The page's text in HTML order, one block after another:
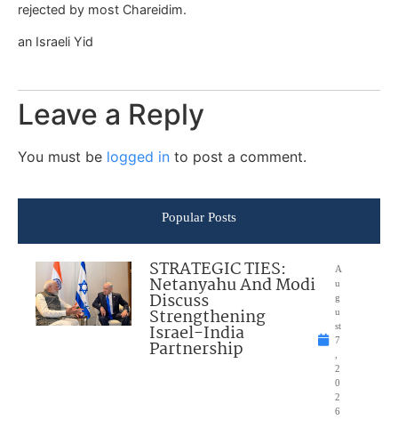
rejected by most Chareidim.
an Israeli Yid
Leave a Reply
You must be logged in to post a comment.
Popular Posts
STRATEGIC TIES:
Netanyahu And Modi
Discuss
Strengthening
Israel-India
Partnership
A
u
g
u
st
7
2
0
2
6